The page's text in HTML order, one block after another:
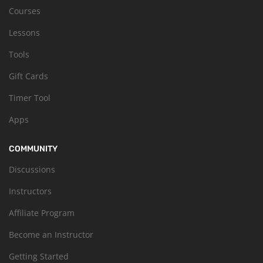
Courses
Lessons
Tools
Gift Cards
Timer Tool
Apps
COMMUNITY
Discussions
Instructors
Affiliate Program
Become an Instructor
Getting Started